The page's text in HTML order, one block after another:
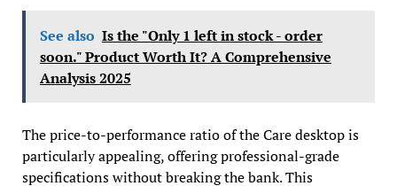
See also Is the "Only 1 left in stock - order
soon." Product Worth It? A Comprehensive
Analysis 2025
The price-to-performance ratio of the Care desktop is
particularly appealing, offering professional-grade
specifications without breaking the bank. This